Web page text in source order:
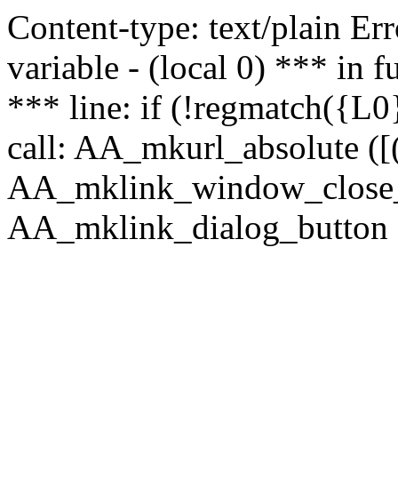
Content-type: text/plain
variable - (local 0) *** in
*** line: if
call: AA_mkurl_absolute